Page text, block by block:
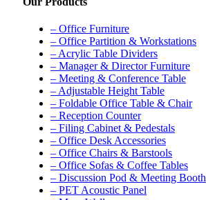
– Office Furniture
– Office Partition & Workstations
– Acrylic Table Dividers
– Manager & Director Furniture
– Meeting & Conference Table
– Adjustable Height Table
– Foldable Office Table & Chair
– Reception Counter
– Filing Cabinet & Pedestals
– Office Desk Accessories
– Office Chairs & Barstools
– Office Sofas & Coffee Tables
– Discussion Pod & Meeting Booth
– PET Acoustic Panel